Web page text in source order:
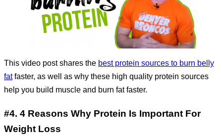
This video post shares the best protein sources to burn belly
fatfaster, as well as why these high quality protein sources
help you build muscle and burn fat faster.
#4. 4 Reasons Why Protein Is Important For
Weight Loss